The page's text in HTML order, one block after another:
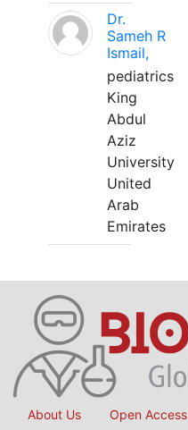
Dr.
Sameh R
Ismail,
pediatrics
King
Abdul
Aziz
University
United
Arab
Emirates
About Us Open Access